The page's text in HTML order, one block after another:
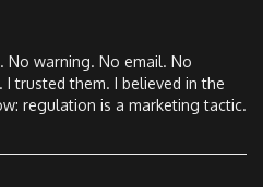
No warning. No email. No
trusted them. I believed in the
regulation is a marketing tactic.